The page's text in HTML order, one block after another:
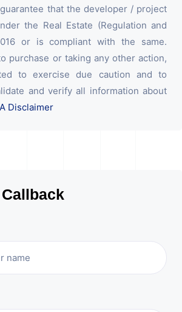
that the developer / project
the Real Estate (Regulation and
or is compliant with the same.
purchase or taking any other action,
to exercise due caution and to
and verify all information about
Disclaimer